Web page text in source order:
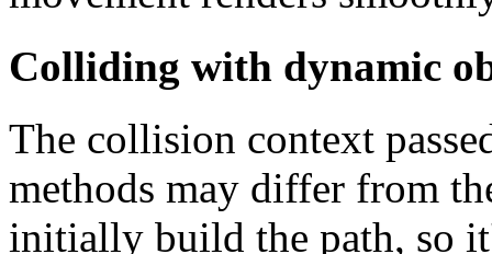
Colliding with dynamic
The collision context
methods may differ from
initially build the path, so